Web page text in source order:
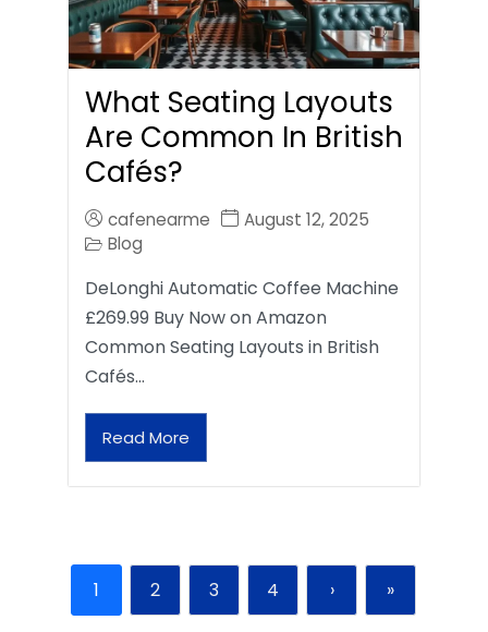
What Seating Layouts
Are Common In British
Cafés?
cafenearme
August 12, 2025
Blog
DeLonghi Automatic Coffee Machine
£269.99 Buy Now on Amazon
Common Seating Layouts in British
Cafés…
Read More
1 2 3 4 › »